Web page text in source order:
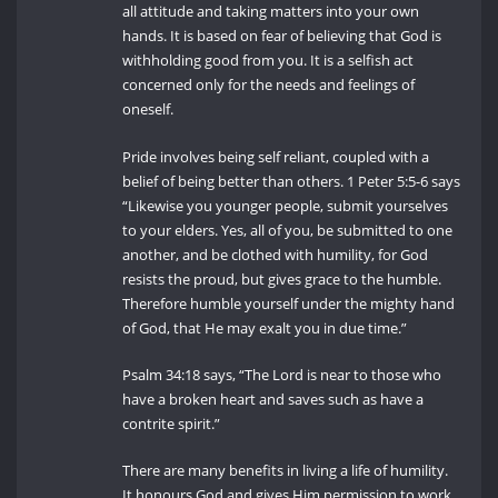
all attitude and taking matters into your own
hands. It is based on fear of believing that God is
withholding good from you. It is a selfish act
concerned only for the needs and feelings of
oneself.
Pride involves being self reliant, coupled with a
belief of being better than others. 1 Peter 5:5-6 says
“Likewise you younger people, submit yourselves
to your elders. Yes, all of you, be submitted to one
another, and be clothed with humility, for God
resists the proud, but gives grace to the humble.
Therefore humble yourself under the mighty hand
of God, that He may exalt you in due time.”
Psalm 34:18 says, “The Lord is near to those who
have a broken heart and saves such as have a
contrite spirit.”
There are many benefits in living a life of humility.